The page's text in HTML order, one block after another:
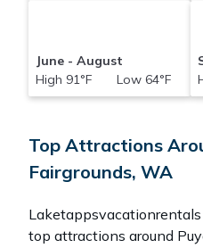
June - August
High 91°F Low 64°F
Top Attractions
Fairgrounds, WA
top attractions around